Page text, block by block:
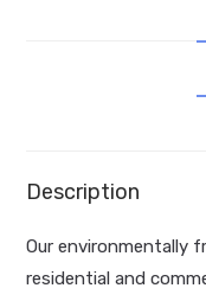
Description
Our environmentally
residential and